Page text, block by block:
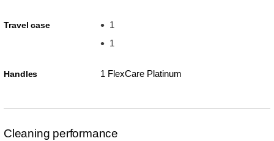
Travel case
1
1
Handles 1 FlexCare Platinum
Cleaning performance